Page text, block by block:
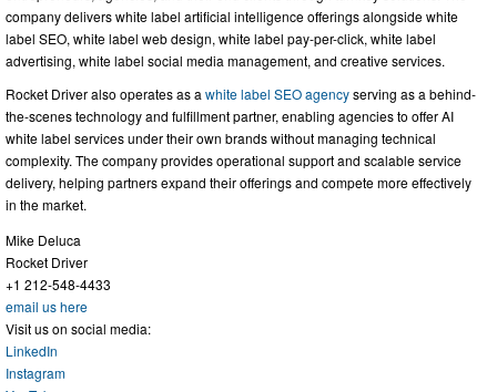
company delivers white label artificial intelligence offerings alongside white
label SEO, white label web design, white label pay-per-click, white label
advertising, white label social media management, and creative services.
Rocket Driver also operates as a white label SEO agencyserving as a behind-
the-scenes technology and fulfillment partner, enabling agencies to offer AI
white label services under their own brands without managing technical
complexity. The company provides operational support and scalable service
delivery, helping partners expand their offerings and compete more effectively
in the market.
Mike Deluca
Rocket Driver
+1 212-548-4433
email us here
Visit us on social media:
LinkedIn
Instagram